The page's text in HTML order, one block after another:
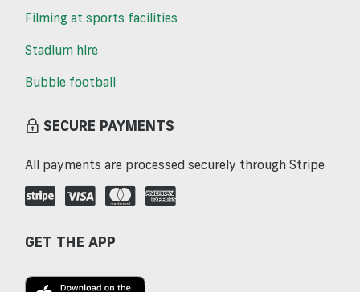
Filming at sports facilities
Stadium hire
Bubble football
SECURE PAYMENTS
All payments are processed securely through Stripe
GET THE APP